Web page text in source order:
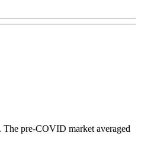
The pre-COVID market averaged